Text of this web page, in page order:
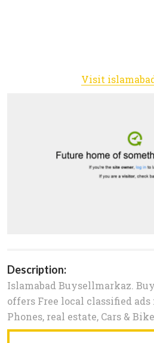
Description:
Islamabad Buysellmarkaz.
offers Free local classified ads
Phones, real estate, Cars &